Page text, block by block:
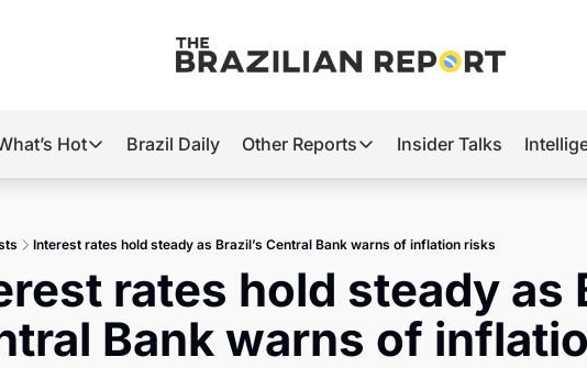
Hot
🔥What’s Hot
Brazil’s 2026 Elections
Banco Master
Diplomatic Brief
Brazil Daily Other Reports
Other Reports
Tech
Defense & Security
Insider Talks
Interest rates hold steady as Brazil’s Central Bank warns of inflation risks
rates hold steady as
Bank warns of